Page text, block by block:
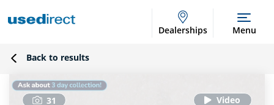
Dealerships Menu
Back to results
31